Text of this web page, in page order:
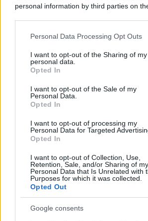
personal information by third parties on
This information may also be disclosed by
disclose it to other third parties.
Please note that this website/app uses
services and may gather and store
not limited to your visit or usage
grant or deny consent to Google and its
consent section.
Personal Data Processing Opt Outs
I want to opt-out of the Sharing of my
personal data.
Opted In
I want to opt-out of the Sale of my
Personal Data.
Opted In
I want to opt-out of processing my
Personal Data for Targeted
Opted In
I want to opt-out of Collection, Use,
Retention, Sale, and/or Sharing of my
Personal Data that Is Unrelated with
Purposes for which it was collected.
Opted Out
Google consents
mare e gusto
baracche sulla strada VIDEO